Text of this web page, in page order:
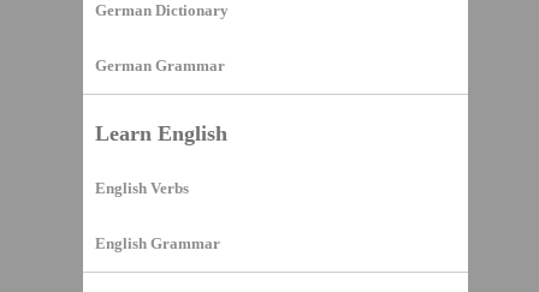
German Dictionary
German Grammar
Learn English
English Verbs
English Grammar